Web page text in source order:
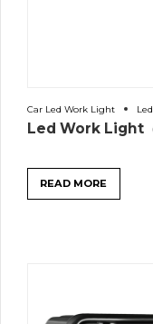
Car Led Work Light
Led Work Light
READ MORE